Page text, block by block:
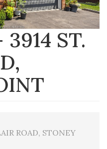
ST.
ROAD, STONEY